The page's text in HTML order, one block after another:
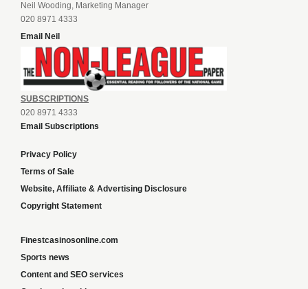
Neil Wooding, Marketing Manager
020 8971 4333
Email Neil
SUBSCRIPTIONS
020 8971 4333
Email Subscriptions
Privacy Policy
Terms of Sale
Website, Affiliate & Advertising Disclosure
Copyright Statement
Finestcasinosonline.com
Sports news
Content and SEO services